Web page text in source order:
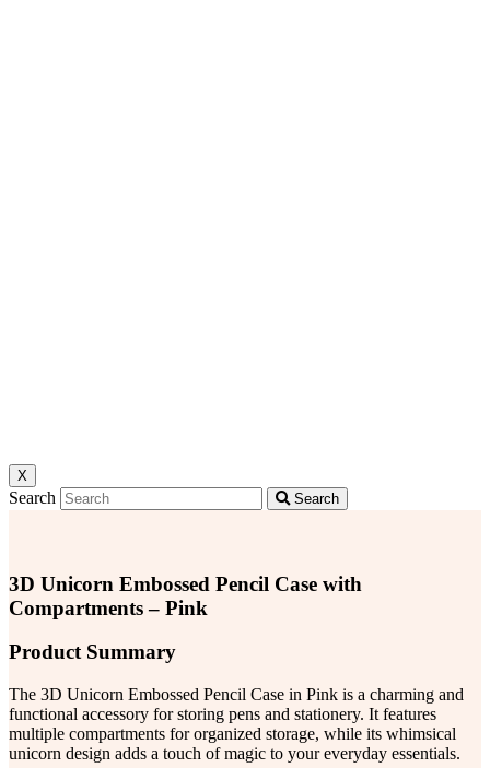
X
Search Search
3D Unicorn Embossed Pencil Case with
Compartments – Pink
Product Summary
The 3D Unicorn Embossed Pencil Case in Pink is a charming and
functional accessory for storing pens and stationery. It features
multiple compartments for organized storage, while its whimsical
unicorn design adds a touch of magic to your everyday essentials.